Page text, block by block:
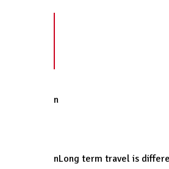
n
nLong term travel is